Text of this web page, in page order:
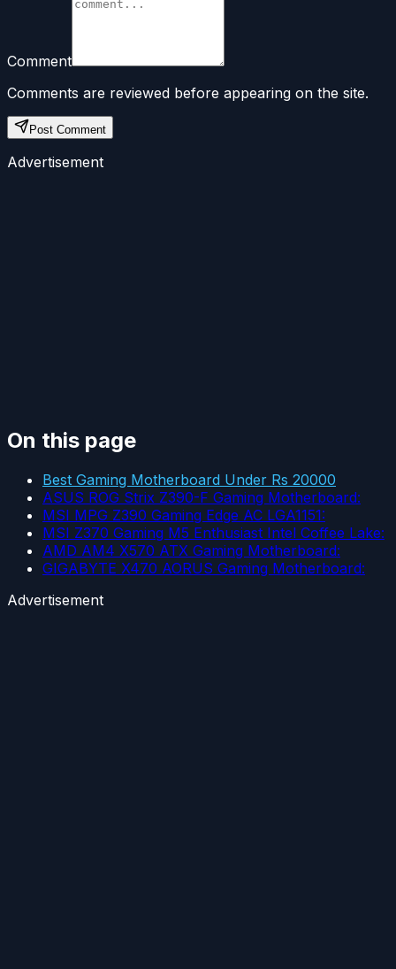
Comment
Comments are reviewed before appearing on the site.
Post Comment
Advertisement
On this page
Best Gaming Motherboard Under Rs 20000
ASUS ROG Strix Z390-F Gaming Motherboard:
MSI MPG Z390 Gaming Edge AC LGA1151:
MSI Z370 Gaming M5 Enthusiast Intel Coffee Lake:
AMD AM4 X570 ATX Gaming Motherboard:
GIGABYTE X470 AORUS Gaming Motherboard:
Advertisement